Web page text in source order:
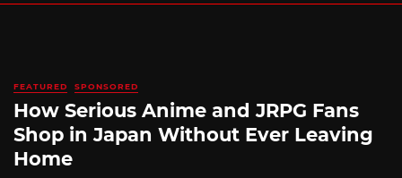
FEATURED SPONSORED
How Serious Anime and JRPG Fans
Shop in Japan Without Ever Leaving
Home